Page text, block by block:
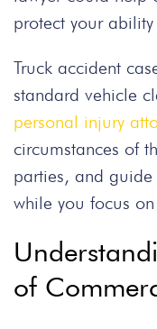
protect your
Truck accident
standard vehicle
personal injury
circumstances of
parties, and
while you focus on
of